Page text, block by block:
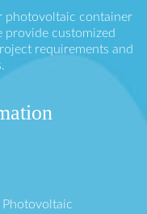
photovoltaic container
provide customized
requirements and
Photovoltaic